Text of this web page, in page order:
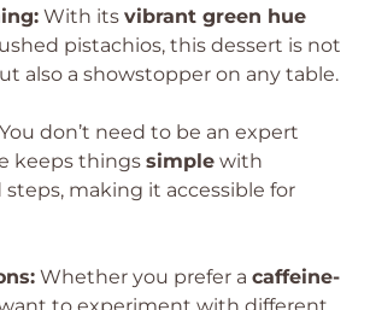
With its vibrant green hue
pistachios, this dessert is not
also a showstopper on any table.
You don’t need to be an expert
keeps things simple with
making it accessible for
Whether you prefer a caffeine-